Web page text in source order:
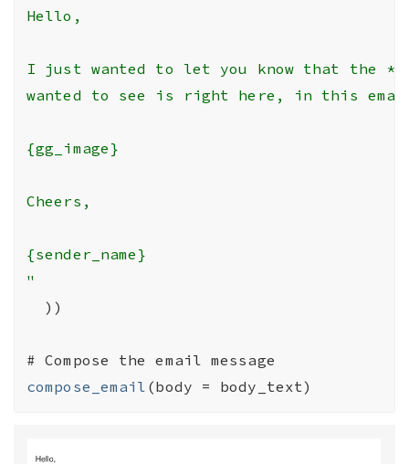
Hello,
I just wanted to let you know that the
wanted to see is right here, in this
{gg_image}
Cheers,
{sender_name}
"
) )
# Compose the email message
compose_email (body = body_text )